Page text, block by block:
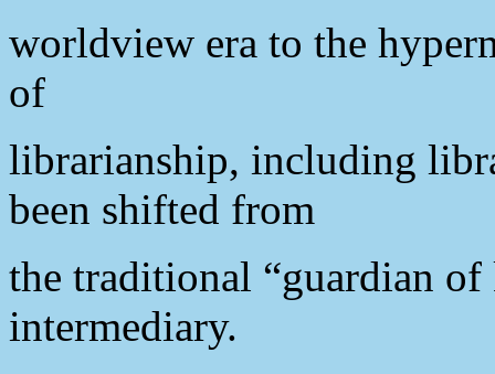
worldview era to the
of
librarianship, including
been shifted from
the traditional “guardian
intermediary.